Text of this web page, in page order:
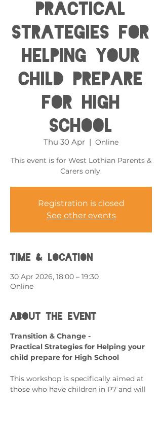
Practical
Strategies for
helping your
child prepare
for High
School
Thu 30 Apr
  |
Online
This event is for West Lothian Parents &
Carers only.
Registration is closed
See other events
Time & Location
30 Apr 2026, 18:00 – 19:30
Online
About the event
Transition & Change -
Practical Strategies for Helping your
child prepare for High School
This workshop is specifically aimed at
those who have children in P7 and will